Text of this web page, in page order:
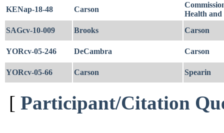
KENap-18-48 Carson
Health and
SAGcv-10-009
Brooks Carson
YORcv-05-246 DeCambra Carson
YORcv-05-66 Carson Spearin
[ Participant/Citation